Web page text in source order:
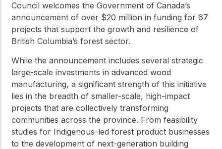
Council welcomes the Government of Canada’s
announcement of over $20 million in funding for 67
projects that support the growth and resilience of
British Columbia’s forest sector.
While the announcement includes several strategic
large-scale investments in advanced wood
manufacturing, a significant strength of this initiative
lies in the breadth of smaller-scale, high-impact
projects that are collectively transforming
communities across the province. From feasibility
studies for Indigenous-led forest product businesses
to the development of next-generation building